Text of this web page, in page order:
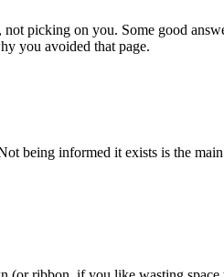
picking on you. Some good
you avoided that page.
being informed it exists is the